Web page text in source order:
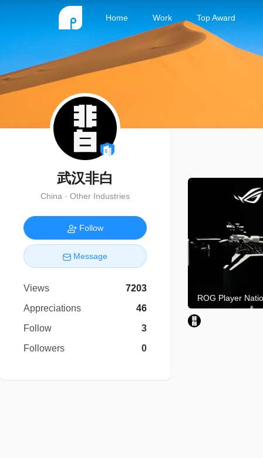
Home Work Top Award
武汉非白
China · Other Industries
Follow
Message
Views
7203
Appreciations
46
Follow
3
Followers
0